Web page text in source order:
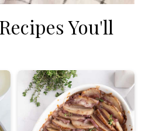
You'll